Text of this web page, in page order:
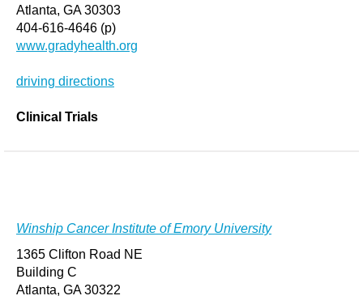
Atlanta, GA 30303
404-616-4646 (p)
www.gradyhealth.org
driving directions
Clinical Trials
Winship Cancer Institute of Emory University
1365 Clifton Road NE
Building C
Atlanta, GA 30322